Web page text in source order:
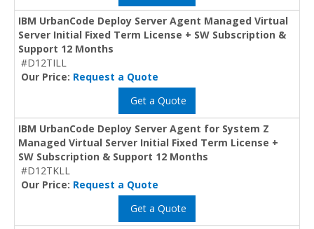
IBM UrbanCode Deploy Server Agent Managed Virtual
Server Initial Fixed Term License + SW Subscription &
Support 12 Months
#D12TILL
Our Price: Request a Quote
Get a Quote
IBM UrbanCode Deploy Server Agent for System Z
Managed Virtual Server Initial Fixed Term License +
SW Subscription & Support 12 Months
#D12TKLL
Our Price: Request a Quote
Get a Quote